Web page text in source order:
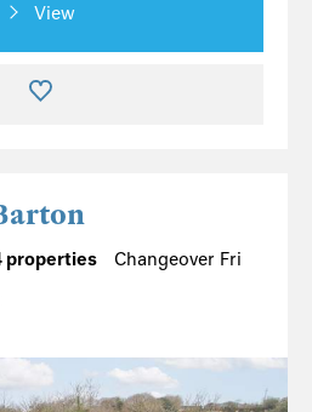
View
properties
Changeover Fri